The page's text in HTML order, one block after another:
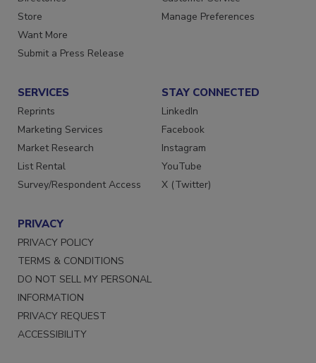
Directories
Store
Want More
Customer Service
SERVICES
Reprints
Marketing Services
Market Research
List Rental
STAY CONNECTED
LinkedIn
Facebook
Instagram
YouTube
PRIVACY
PRIVACY POLICY
TERMS & CONDITIONS
DO NOT SELL MY PERSONAL
INFORMATION
PRIVACY REQUEST